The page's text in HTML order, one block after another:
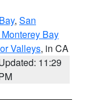
, San
Bay
Valleys, in CA
11:29